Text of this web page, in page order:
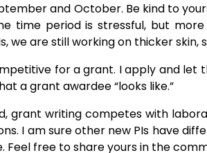
and October. Be kind to
time period is stressful, but
we are still working on thicker
for a grant. I apply and let
a grant awardee “looks like.”
grant writing competes with
I am sure other new PIs have
free to share yours in the